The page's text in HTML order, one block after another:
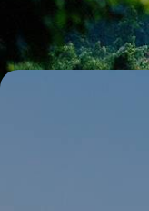
14 days, from £4500 to